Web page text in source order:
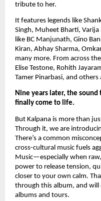
tribute to her.
It features legends like
Singh, Muheet Bharti,
like BC Manjunath, Gino
Kiran, Abhay Sharma,
many more. From across
Elise Testone, Rohith
Tamer Pinarbasi, and
Nine years later, the sound
finally come to life.
But Kalpana is more than
Through it, we are
There’s a common
cross-cultural music fuels
Music—especially when
power to release tension,
closer to your own calm.
through this album, and
albums and tours.